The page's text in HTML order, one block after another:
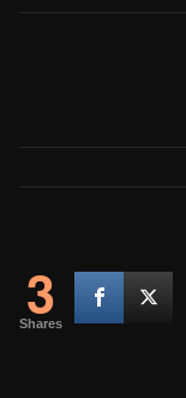
3
Shares